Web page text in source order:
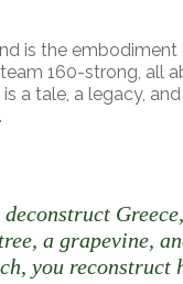
is the
160-strong, all
is a tale, a legacy,
a grapevine,
you reconstruct